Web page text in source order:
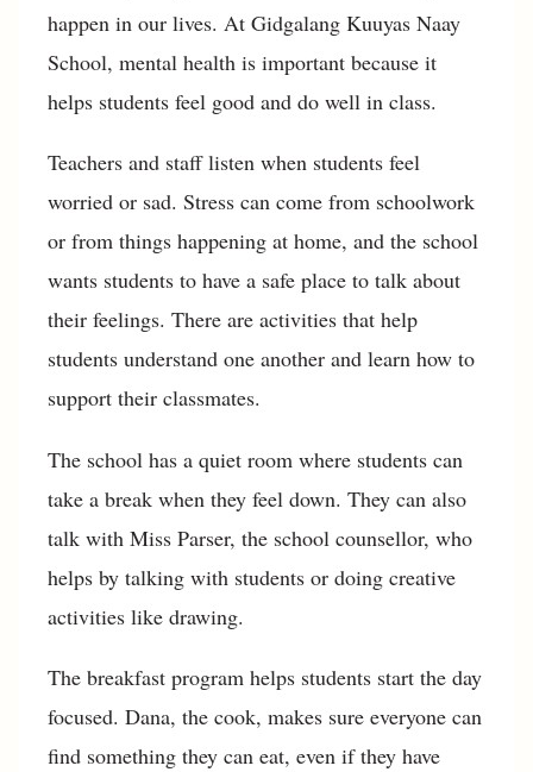
happen in our lives. At Gidgalang Kuuyas Naay
School, mental health is important because it
helps students feel good and do well in class.
Teachers and staff listen when students feel
worried or sad. Stress can come from schoolwork
or from things happening at home, and the school
wants students to have a safe place to talk about
their feelings. There are activities that help
students understand one another and learn how to
support their classmates.
The school has a quiet room where students can
take a break when they feel down. They can also
talk with Miss Parser, the school counsellor, who
helps by talking with students or doing creative
activities like drawing.
The breakfast program helps students start the day
focused. Dana, the cook, makes sure everyone can
find something they can eat, even if they have